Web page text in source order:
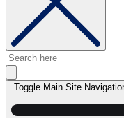
Toggle Main Site